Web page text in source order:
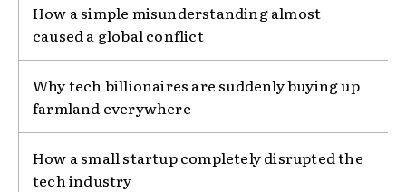
How a simple misunderstanding almost
caused a global conflict
Why tech billionaires are suddenly buying up
farmland everywhere
How a small startup completely disrupted the
tech industry